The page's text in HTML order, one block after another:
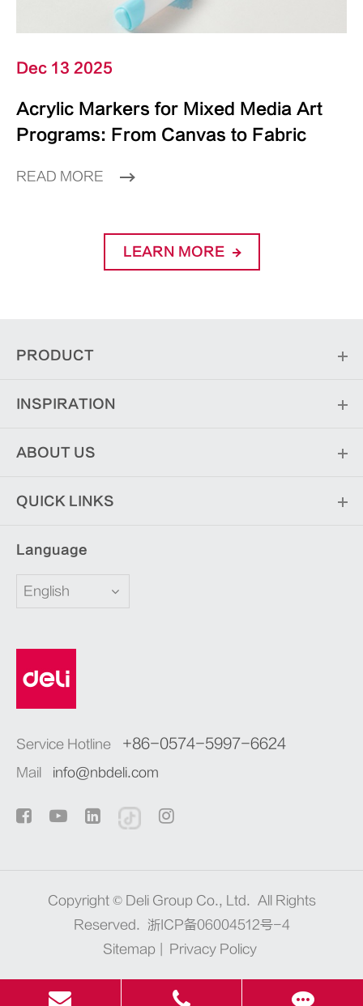
Dec 13 2025
Acrylic Markers for Mixed Media Art
Programs: From Canvas to Fabric
READ MORE
LEARN MORE
PRODUCT
INSPIRATION
ABOUT US
QUICK LINKS
Language
English
Service Hotline +86-0574-5997-6624
Mail info@nbdeli.com
Copyright © Deli Group Co., Ltd. All Rights
Reserved.
浙ICP备06004512号-4
Sitemap
Privacy Policy